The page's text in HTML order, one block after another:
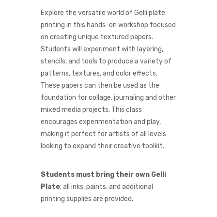
Explore the versatile world of Gelli plate
printing in this hands-on workshop focused
on creating unique textured papers.
Students will experiment with layering,
stencils, and tools to produce a variety of
patterns, textures, and color effects.
These papers can then be used as the
foundation for collage, journaling and other
mixed media projects. This class
encourages experimentation and play,
making it perfect for artists of all levels
looking to expand their creative toolkit.
Students must bring their own Gelli
Plate; all inks, paints, and additional
printing supplies are provided.